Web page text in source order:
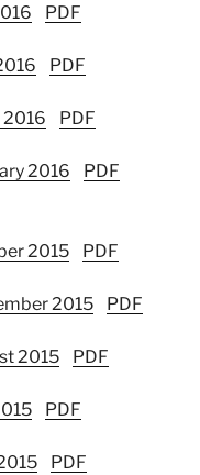
PDF
PDF
2016 PDF
2016 PDF
2015 PDF
2015 PDF
2015 PDF
PDF
PDF